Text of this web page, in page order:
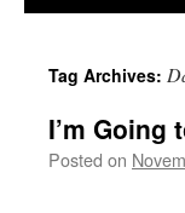
Tag Archives:
I’m Going
Posted on